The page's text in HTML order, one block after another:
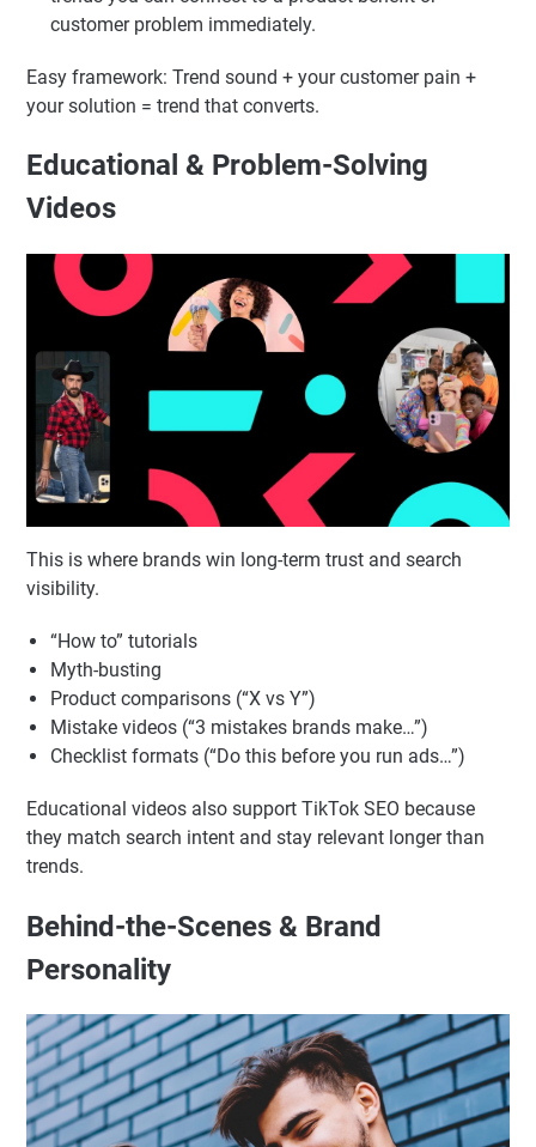
Choose trends your audience already engages with.
Add your niche angle in the first seconds (“If you’re a
skincare brand…”, “If you sell online…”).
Don’t chase every trend—build a “trend rule”: only do
customer problem immediately.
Easy framework: Trend sound + your customer pain +
Educational & Problem-Solving
This is where brands win long-term trust and search
visibility.
Myth-busting
Product comparisons (“X vs Y”)
Mistake videos (“3 mistakes brands make…”)
Educational videos also support TikTok SEO because
they match search intent and stay relevant longer than
Behind-the-Scenes & Brand
Personality